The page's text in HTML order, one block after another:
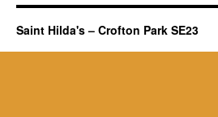
Saint Hilda's – Crofton Park SE23